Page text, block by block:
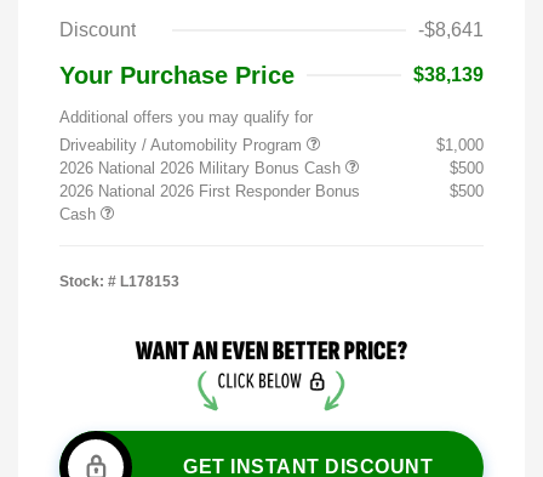
Discount -$8,641
Your Purchase Price $38,139
Additional offers you may qualify for
Driveability / Automobility Program
$1,000
2026 National 2026 Military Bonus Cash
$500
2026 National 2026 First Responder Bonus
Cash
$500
Stock: # L178153
GET INSTANT DISCOUNT